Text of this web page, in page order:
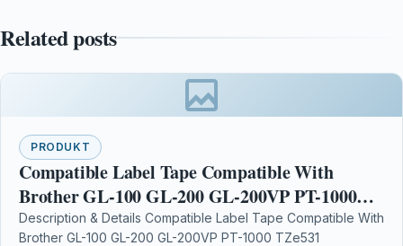
Related posts
PRODUKT
Compatible Label Tape Compatible With
Brother GL-100 GL-200 GL-200VP PT-1000
TZe531
Description & Details Compatible Label Tape Compatible With
Brother GL-100 GL-200 GL-200VP PT-1000 TZe531